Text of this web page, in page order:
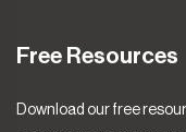
Free Resources
Download our free